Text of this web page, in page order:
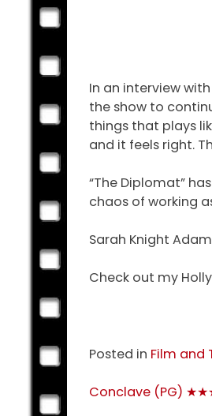
In an interview
the show to
things that plays
and it feels right.
“The Diplomat”
chaos of working
Sarah Knight
Check out my
Posted in Film and
Post
Conclave (PG)